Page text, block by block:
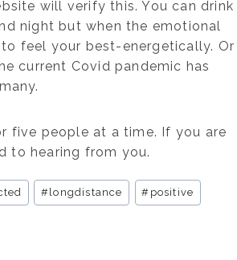
will verify this. You can drink
night but when the emotional
feel your best-energetically. Or
current Covid pandemic has
five people at a time. If you are
to hearing from you.
#longdistance # positive